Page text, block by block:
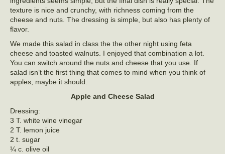
texture is nice and crunchy, with richness coming from the
cheese and nuts. The dressing is simple, but also has plenty of
flavor.
We made this salad in class the the other night using feta
cheese and toasted walnuts. I enjoyed that combination a lot.
You can switch around the nuts and cheese that you use. If
salad isn’t the first thing that comes to mind when you think of
apples, maybe it should.
Apple and Cheese Salad
Dressing:
3 T. white wine vinegar
2 T. lemon juice
2 t. sugar
¼ c. olive oil